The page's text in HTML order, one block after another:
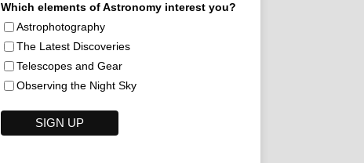
Which elements of Astronomy interest you?
Astrophotography
The Latest Discoveries
Telescopes and Gear
Observing the Night Sky